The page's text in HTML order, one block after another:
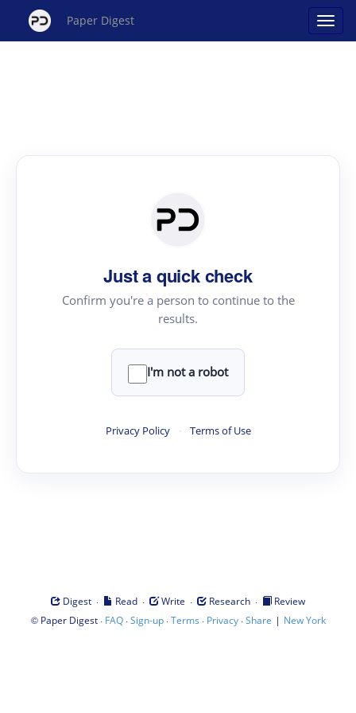
Paper Digest
Just a quick check
Confirm you're a person to continue to the
results.
I'm not a robot
Privacy Policy · Terms of Use
Digest · Read · Write · Research ·
Review
© Paper Digest· FAQ·Sign-up·Terms · Privacy·Share | New York